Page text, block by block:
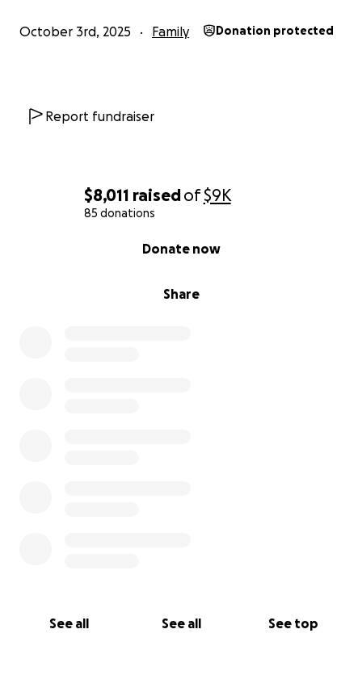
$8,011 raisedof$9K
85 donations
Share
Donate now
See all See all See top
October 3rd, 2025 Family Donation protected
Report fundraiser